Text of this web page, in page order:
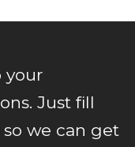
your
Just fill
we can get